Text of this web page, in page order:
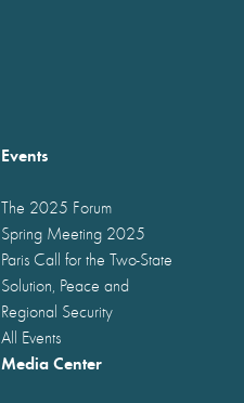
Events
The 2025 Forum
Spring Meeting 2025
Paris Call for the Two-State
Solution, Peace and
Regional Security
All Events
Media Center